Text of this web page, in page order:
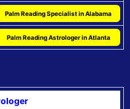
Palm Reading Specialist in Alabama
Palm Reading Astrologer in Atlanta